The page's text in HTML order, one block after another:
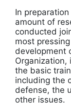
In
amount of
conducted
most
development
Organization,
the basic
including the
defense, the
other issues.